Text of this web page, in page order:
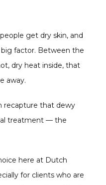
get dry skin, and
factor. Between the
dry heat inside, that
away.
recapture that dewy
here at Dutch
for clients who are